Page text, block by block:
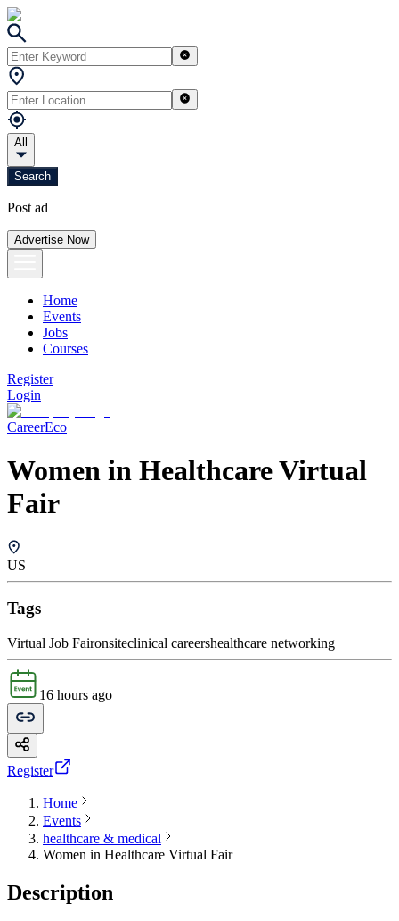
All
Search
Post ad
Advertise Now
Home
Events
Jobs
Courses
Register
Login
CareerEco
Women in Healthcare Virtual
Fair
US
Tags
Virtual Job Faironsiteclinical careershealthcare networking
16 hours ago
Register
Home
Events
healthcare & medical
Women in Healthcare Virtual Fair
Description